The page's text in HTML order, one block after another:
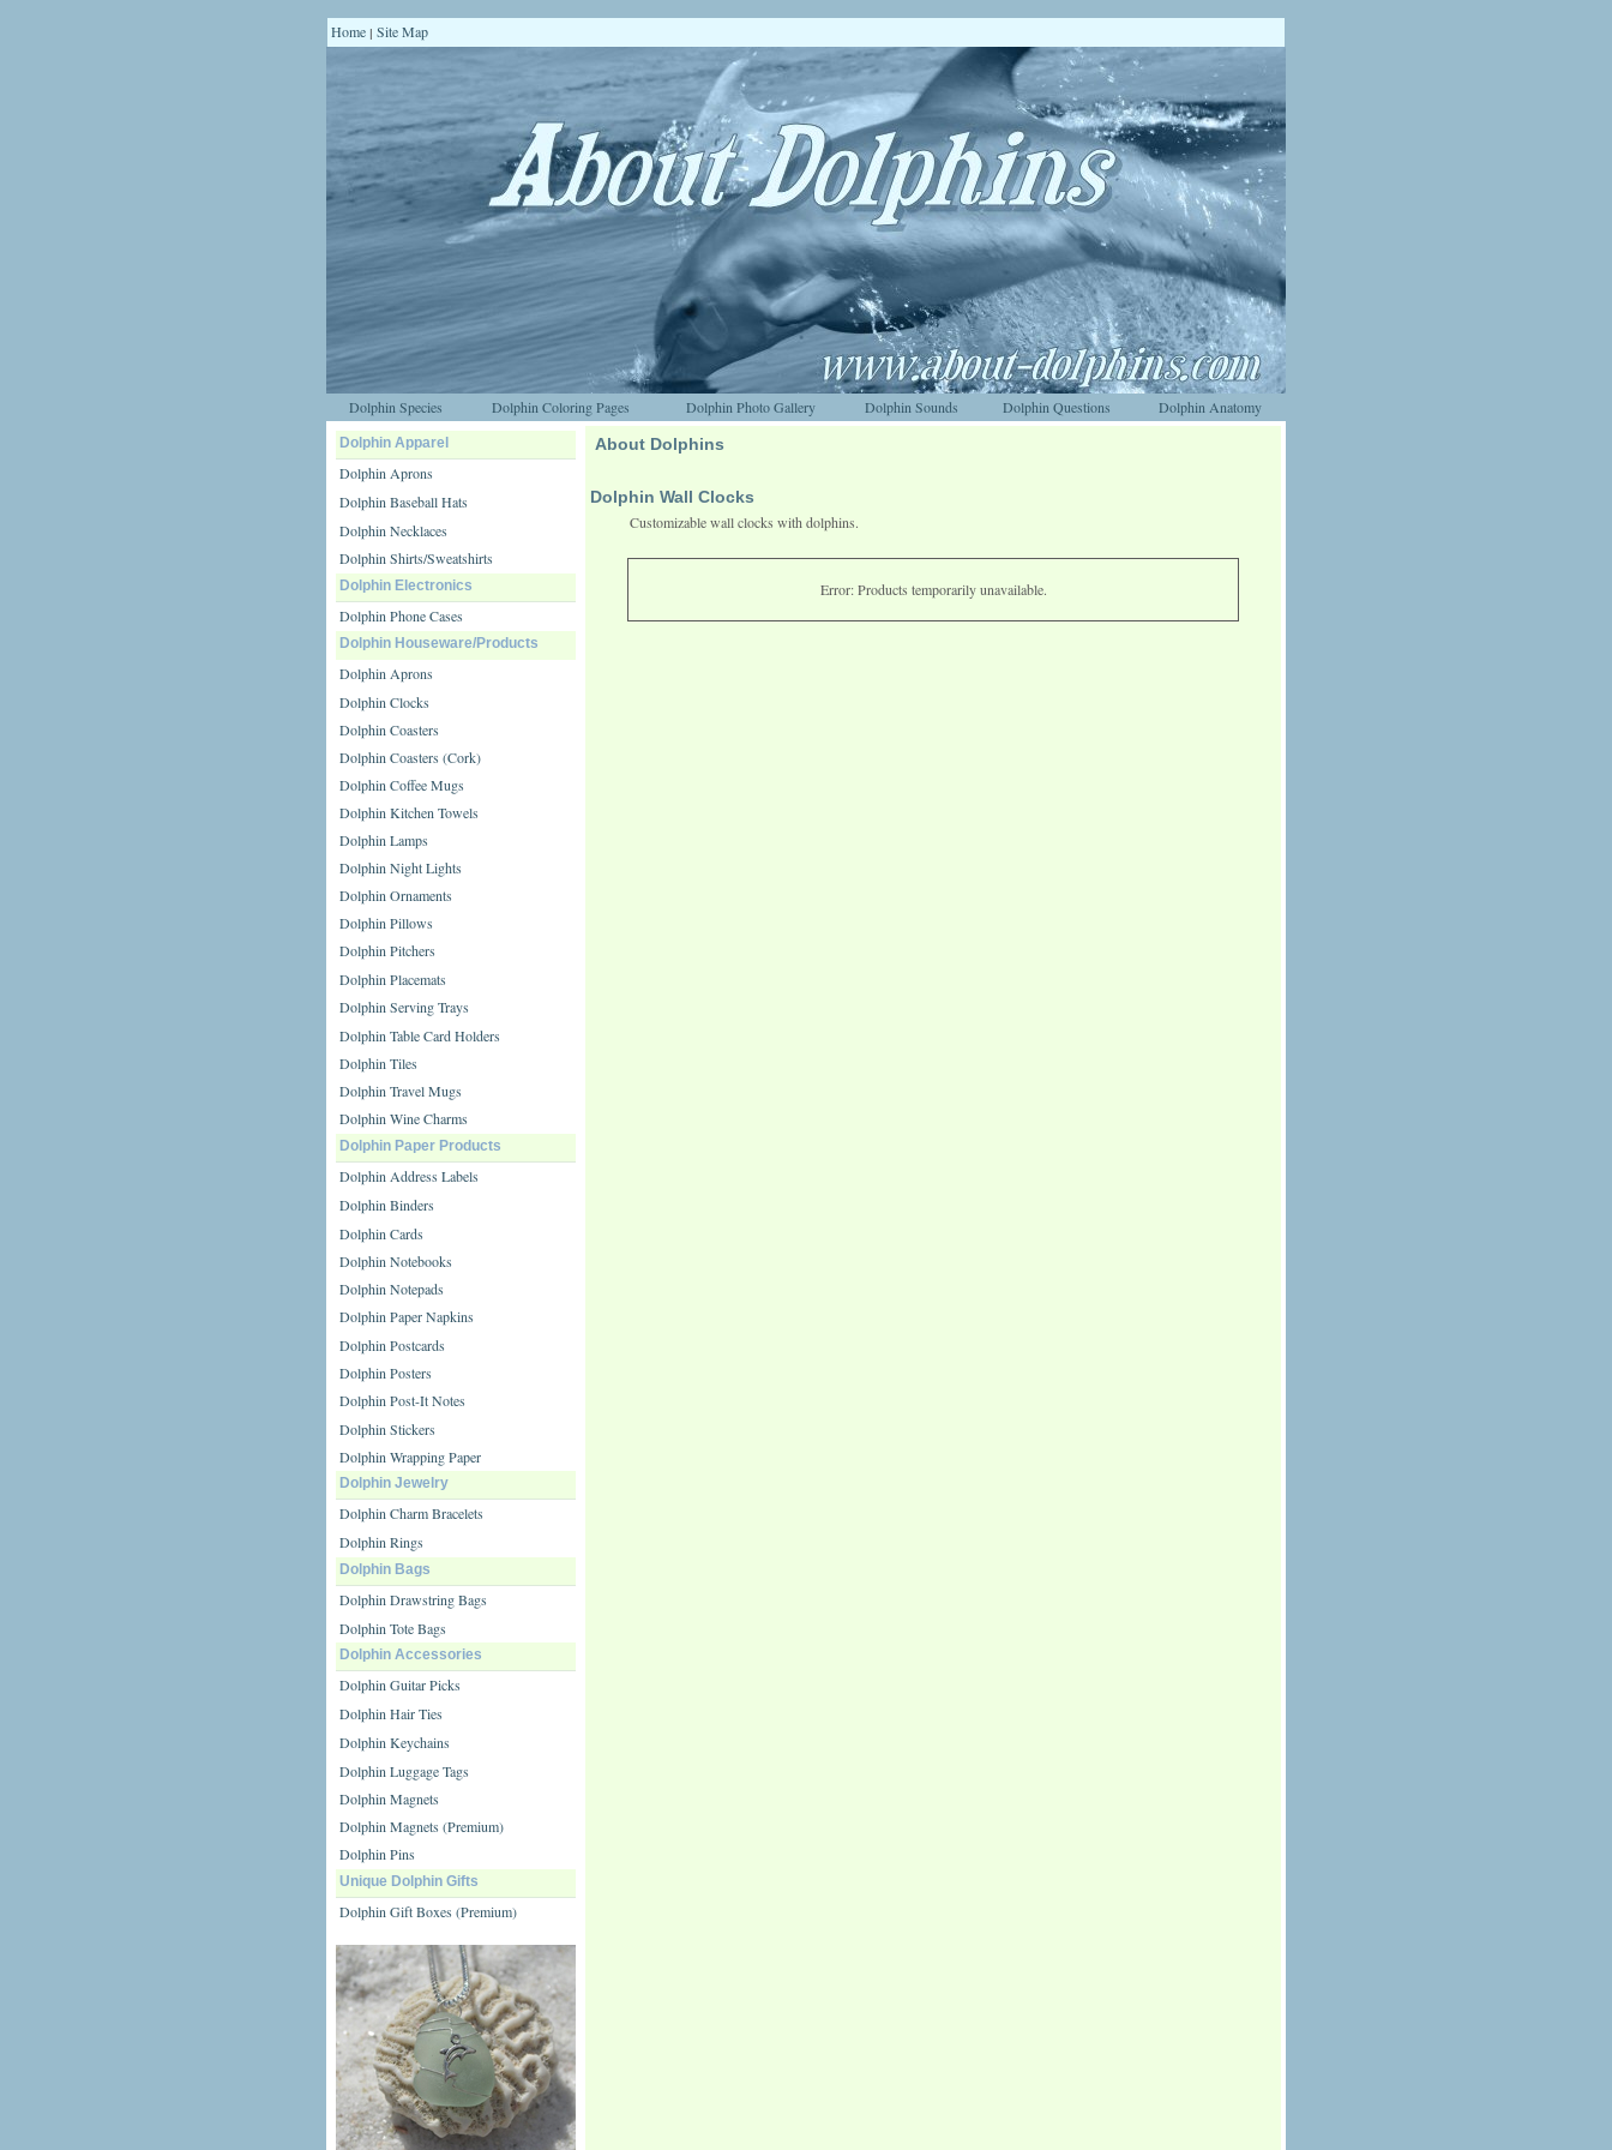
Home | Site Map
Dolphin Species Dolphin Coloring Pages Dolphin Photo Gallery Dolphin Sounds Dolphin Questions Dolphin Anatomy
Dolphin Apparel
Dolphin Aprons
Dolphin Baseball Hats
Dolphin Necklaces
Dolphin Shirts/Sweatshirts
Dolphin Electronics
Dolphin Phone Cases
Dolphin Houseware/Products
Dolphin Aprons
Dolphin Clocks
Dolphin Coasters
Dolphin Coasters (Cork)
Dolphin Coffee Mugs
Dolphin Kitchen Towels
Dolphin Lamps
Dolphin Night Lights
Dolphin Ornaments
Dolphin Pillows
Dolphin Pitchers
Dolphin Placemats
Dolphin Serving Trays
Dolphin Table Card Holders
Dolphin Tiles
Dolphin Travel Mugs
Dolphin Wine Charms
Dolphin Paper Products
Dolphin Address Labels
Dolphin Binders
Dolphin Cards
Dolphin Notebooks
Dolphin Notepads
Dolphin Paper Napkins
Dolphin Postcards
Dolphin Posters
Dolphin Post-It Notes
Dolphin Stickers
Dolphin Wrapping Paper
Dolphin Jewelry
Dolphin Charm Bracelets
Dolphin Rings
Dolphin Bags
Dolphin Drawstring Bags
Dolphin Tote Bags
Dolphin Accessories
Dolphin Guitar Picks
Dolphin Hair Ties
Dolphin Keychains
Dolphin Luggage Tags
Dolphin Magnets
Dolphin Magnets (Premium)
Dolphin Pins
Unique Dolphin Gifts
Dolphin Gift Boxes (Premium)
About Dolphins
Dolphin Wall Clocks
Customizable wall clocks with dolphins.
Error: Products temporarily unavailable.